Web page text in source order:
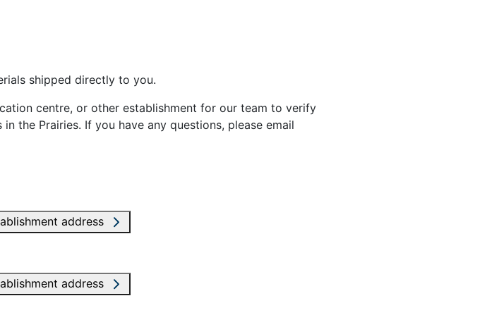
shipped directly to you.
centre, or other establishment for our team to verify
the Prairies. If you have any questions, please email
address
address